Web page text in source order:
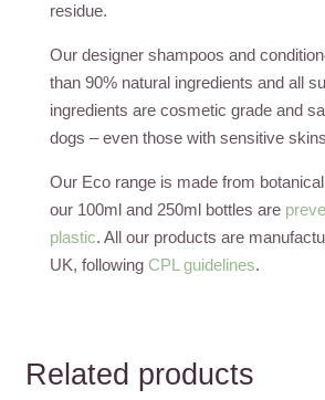
residue.
Our designer shampoos and
than 90% natural ingredients and all
ingredients are cosmetic grade and
dogs – even those with sensitive
Our Eco range is made from
our 100ml and 250ml bottles are
plastic. All our products are
UK, following CPL guidelines.
Related products